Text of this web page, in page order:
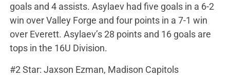
goals and 4 assists. Asylaev had five goals in a 6-2
win over Valley Forge and four points in a 7-1 win
over Everett. Asylaev’s 28 points and 16 goals are
tops in the 16U Division.
#2 Star: Jaxson Ezman, Madison Capitols